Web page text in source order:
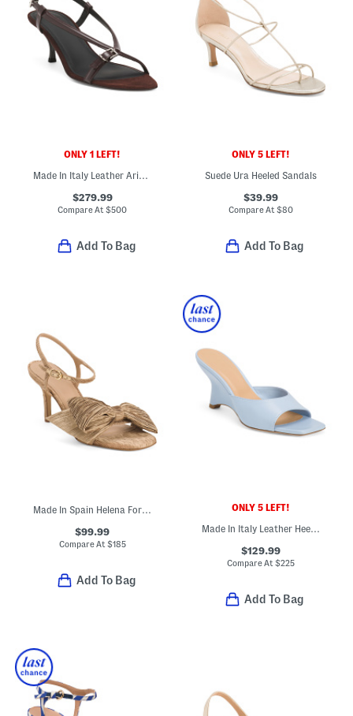
ONLY 1 LEFT!
Made In Italy Leather Arius Heeled Sandals
$279.99
Compare At$500
Add To Bag
ONLY 5 LEFT!
Suede Ura Heeled Sandals
$39.99
Compare At $80
Add To Bag
Made In Spain Helena Formal Ankle Sandals With Bow
$99.99
Compare At $185
Add To Bag
ONLY 5 LEFT!
Made In Italy Leather Heeled Sandals
$129.99
Compare At $225
Add To Bag